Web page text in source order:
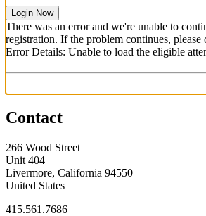
Login Now
There was an error and we're unable to
registration. If the problem continues, please
Error Details: Unable to load the eligible
Contact
266 Wood Street
Unit 404
Livermore, California 94550
United States
415.561.7686